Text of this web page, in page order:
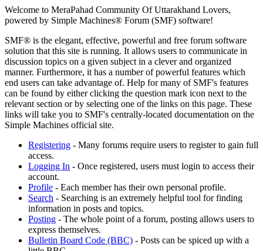
Welcome to MeraPahad Community Of Uttarakhand Lovers,
powered by Simple Machines® Forum (SMF) software!
SMF® is the elegant, effective, powerful and free forum software
solution that this site is running. It allows users to communicate in
discussion topics on a given subject in a clever and organized
manner. Furthermore, it has a number of powerful features which
end users can take advantage of. Help for many of SMF's features
can be found by either clicking the question mark icon next to the
relevant section or by selecting one of the links on this page. These
links will take you to SMF's centrally-located documentation on the
Simple Machines official site.
Registering - Many forums require users to register to gain full
access.
Logging In - Once registered, users must login to access their
account.
Profile - Each member has their own personal profile.
Search - Searching is an extremely helpful tool for finding
information in posts and topics.
Posting - The whole point of a forum, posting allows users to
express themselves.
Bulletin Board Code (BBC) - Posts can be spiced up with a